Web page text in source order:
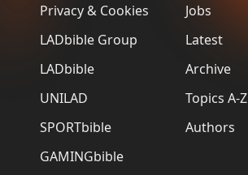
Privacy & Cookies
LADbible Group
LADbible
UNILAD
SPORTbible
GAMINGbible
Jobs
Latest
Archive
Topics A-Z
Authors